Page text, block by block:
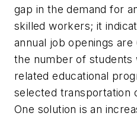
gap in the demand for
skilled workers; it
annual job openings
the number of students
related educational
selected transportation
One solution is an